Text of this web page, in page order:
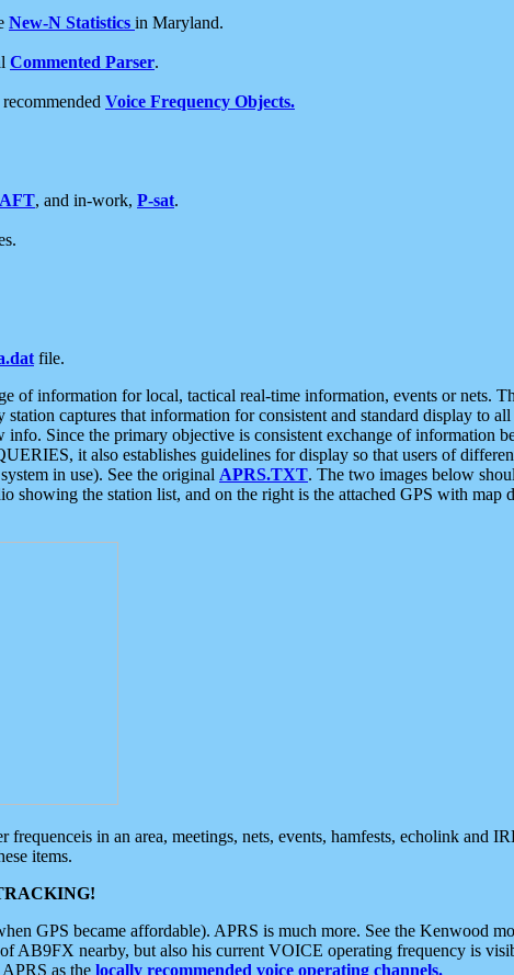
New-N Statistics in Maryland.
Commented Parser.
Voice Frequency Objects.
, and in-work, P-sat.
file.
of information for local, tactical real-time information, events or nets.
captures that information for consistent and standard display to
Since the primary objective is consistent exchange of information
it also establishes guidelines for display so that users of
in use). See the original APRS.TXT. The two images below
the station list, and on the right is the attached GPS with map
in an area, meetings, nets, events, hamfests, echolink and
items.
GPS became affordable). APRS is much more. See the Kenwood
AB9FX nearby, but also his current VOICE operating frequency is
as the locally recommended voice operating channels.